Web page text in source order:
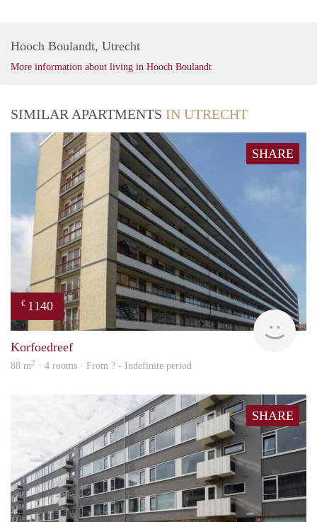
Hooch Boulandt, Utrecht
More information about living in Hooch Boulandt
SIMILAR APARTMENTS IN UTRECHT
SHARE
€ 1140
rent
Korfoedreef
88 m2 · 4 rooms · From ? - Indefinite period
SHARE